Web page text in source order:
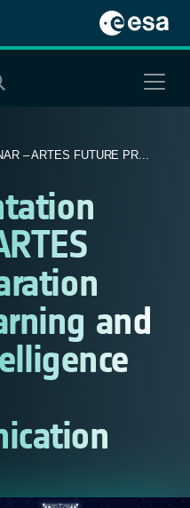
– ARTES FUTURE PR...
and